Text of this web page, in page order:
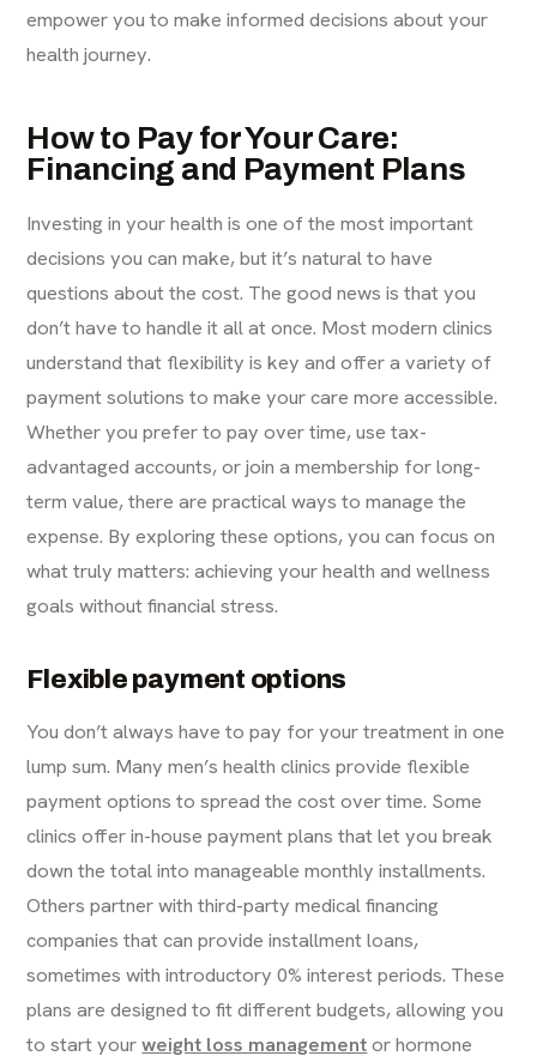
empower you to make informed decisions about your
health journey.
How to Pay for Your Care:
Financing and Payment Plans
Investing in your health is one of the most important
decisions you can make, but it’s natural to have
questions about the cost. The good news is that you
don’t have to handle it all at once. Most modern clinics
understand that flexibility is key and offer a variety of
payment solutions to make your care more accessible.
Whether you prefer to pay over time, use tax-
advantaged accounts, or join a membership for long-
term value, there are practical ways to manage the
expense. By exploring these options, you can focus on
what truly matters: achieving your health and wellness
goals without financial stress.
Flexible payment options
You don’t always have to pay for your treatment in one
lump sum. Many men’s health clinics provide flexible
payment options to spread the cost over time. Some
clinics offer in-house payment plans that let you break
down the total into manageable monthly installments.
Others partner with third-party medical financing
companies that can provide installment loans,
sometimes with introductory 0% interest periods. These
plans are designed to fit different budgets, allowing you
to start yourweight loss managementor hormone